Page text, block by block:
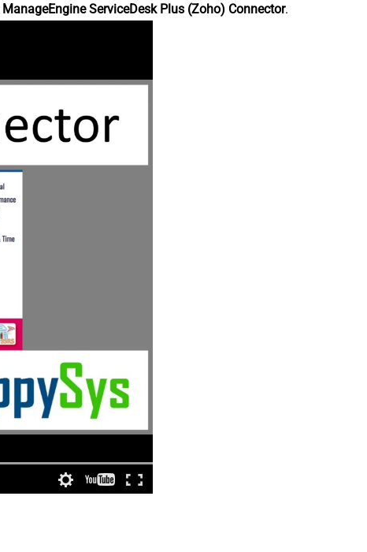
ManageEngine ServiceDesk Plus (Zoho) Connector.